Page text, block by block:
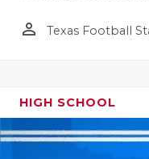
person_outline Texas Football
HIGH SCHOOL